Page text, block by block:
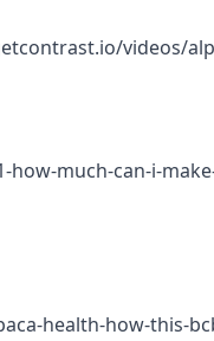
videos/
much-can-i-
health-how-this-